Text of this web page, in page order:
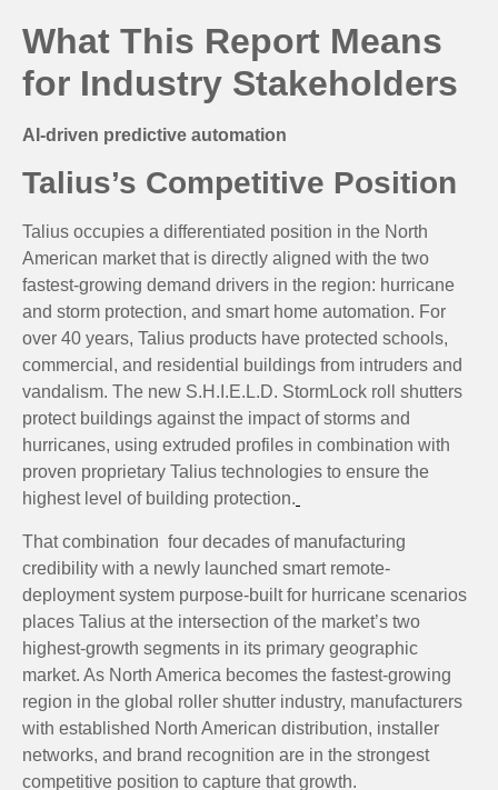
What This Report Means
for Industry Stakeholders
AI-driven predictive automation
Talius’s Competitive Position
Talius occupies a differentiated position in the North
American market that is directly aligned with the two
fastest-growing demand drivers in the region: hurricane
and storm protection, and smart home automation. For
over 40 years, Talius products have protected schools,
commercial, and residential buildings from intruders and
vandalism. The new S.H.I.E.L.D. StormLock roll shutters
protect buildings against the impact of storms and
hurricanes, using extruded profiles in combination with
proven proprietary Talius technologies to ensure the
highest level of building protection.
That combination four decades of manufacturing
credibility with a newly launched smart remote-
deployment system purpose-built for hurricane scenarios
places Talius at the intersection of the market’s two
highest-growth segments in its primary geographic
market. As North America becomes the fastest-growing
region in the global roller shutter industry, manufacturers
with established North American distribution, installer
networks, and brand recognition are in the strongest
competitive position to capture that growth.